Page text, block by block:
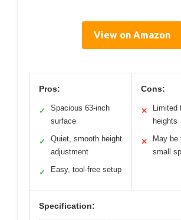
View on Amazon
Pros:
✓
Spacious 63-inch
surface
✓
Quiet, smooth height
adjustment
✓ Easy, tool-free setup
Cons:
✕
Limited
heights
✕
May be
small
Specification: